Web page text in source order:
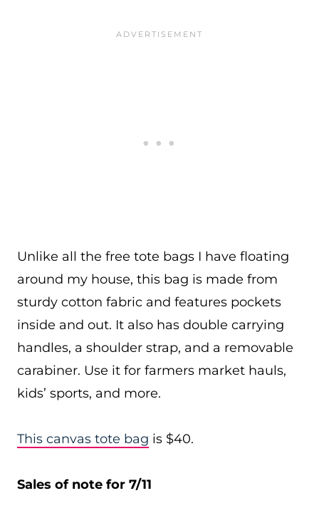
Unlike all the free tote bags I have floating
around my house, this bag is made from
sturdy cotton fabric and features pockets
inside and out. It also has double carrying
handles, a shoulder strap, and a removable
carabiner. Use it for farmers market hauls,
kids’ sports, and more.
This canvas tote bag is $40.
Sales of note for 7/11